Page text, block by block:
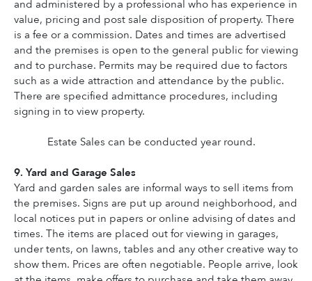
and administered by a professional who has experience in
value, pricing and post sale disposition of property. There
is a fee or a commission. Dates and times are advertised
and the premises is open to the general public for viewing
and to purchase. Permits may be required due to factors
such as a wide attraction and attendance by the public.
There are specified admittance procedures, including
signing in to view property.
Estate Sales can be conducted year round.
9. Yard and Garage Sales
Yard and garden sales are informal ways to sell items from
the premises. Signs are put up around neighborhood, and
local notices put in papers or online advising of dates and
times. The items are placed out for viewing in garages,
under tents, on lawns, tables and any other creative way to
show them. Prices are often negotiable. People arrive, look